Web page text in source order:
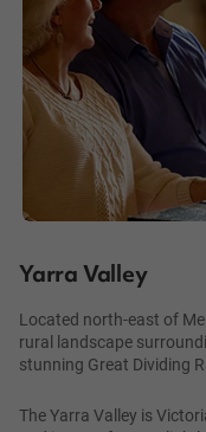
Yarra Valley
Located north-east of
rural landscape
stunning Great Dividing
The Yarra Valley is